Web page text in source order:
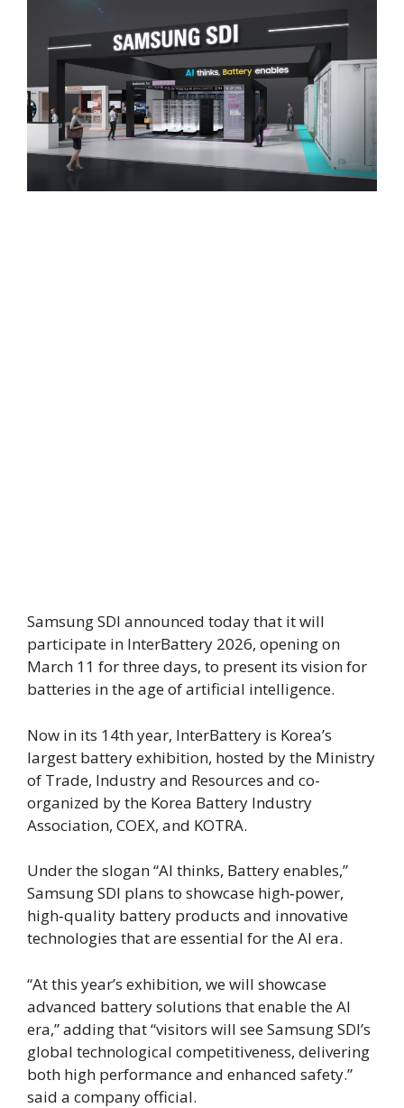
Samsung SDI announced today that it will
participate in InterBattery 2026, opening on
March 11 for three days, to present its vision for
batteries in the age of artificial intelligence.
Now in its 14th year, InterBattery is Korea’s
largest battery exhibition, hosted by the Ministry
of Trade, Industry and Resources and co-
organized by the Korea Battery Industry
Association, COEX, and KOTRA.
Under the slogan “AI thinks, Battery enables,”
Samsung SDI plans to showcase high‑power,
high‑quality battery products and innovative
technologies that are essential for the AI era.
“At this year’s exhibition, we will showcase
advanced battery solutions that enable the AI
era,” adding that “visitors will see Samsung SDI’s
global technological competitiveness, delivering
both high performance and enhanced safety.”
said a company official.